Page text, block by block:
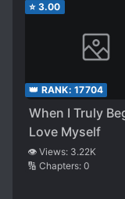
⭐ 3.00
👑 RANK: 17704
When I Truly
Love Myself
👁️ Views: 3.22K
🔢 Chapters: 0